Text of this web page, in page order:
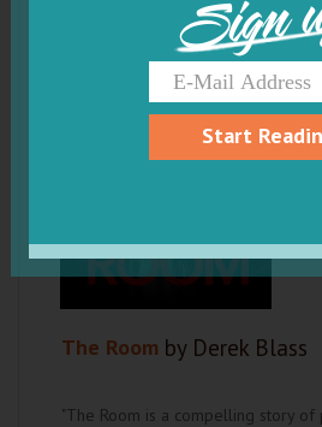
The Room by Derek Blass
"The Room is a compelling story of
Start